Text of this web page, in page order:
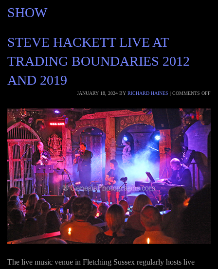
SHOW
STEVE HACKETT LIVE AT
TRADING BOUNDARIES 2012
AND 2019
JANUARY 18, 2024 BY RICHARD HAINES | COMMENTS OFF
The live music venue in Fletching Sussex regularly hosts live